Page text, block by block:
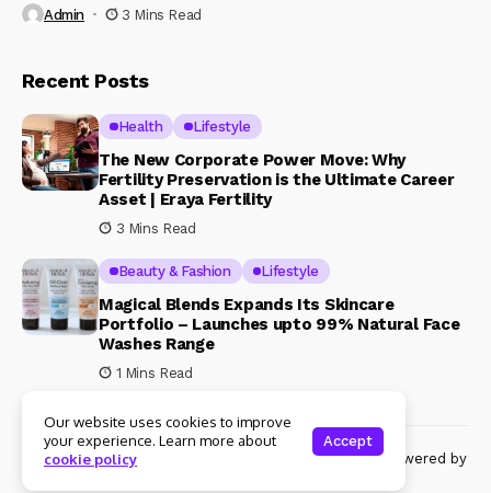
Admin 3 Mins Read
Recent Posts
Health Lifestyle
The New Corporate Power Move: Why
Fertility Preservation is the Ultimate Career
Asset | Eraya Fertility
3 Mins Read
Beauty & Fashion Lifestyle
Magical Blends Expands Its Skincare
Portfolio – Launches upto 99% Natural Face
Washes Range
1 Mins Read
© Copyright 2024 Womenshine. All rights reserved powered by
Our website uses cookies to improve
your experience. Learn more about
cookie policy
Accept